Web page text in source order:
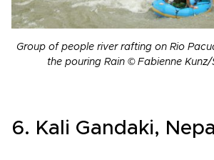
Group of people river rafting on Rio
the pouring Rain © Fabienne
6. Kali Gandaki, Nepal